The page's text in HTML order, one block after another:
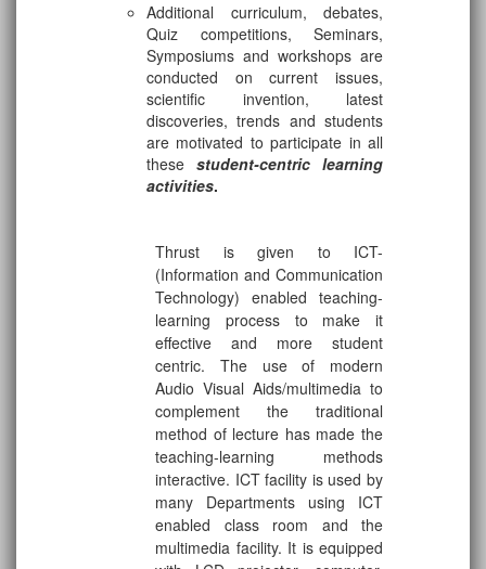
Additional curriculum, debates,
Quiz competitions, Seminars,
Symposiums and workshops are
conducted on current issues,
scientific invention, latest
discoveries, trends and students
are motivated to participate in all
these student-centric learning
activities.
Thrust is given to ICT-
(Information and Communication
Technology) enabled teaching-
learning process to make it
effective and more student
centric. The use of modern
Audio Visual Aids/multimedia to
complement the traditional
method of lecture has made the
teaching-learning methods
interactive. ICT facility is used by
many Departments using ICT
enabled class room and the
multimedia facility. It is equipped